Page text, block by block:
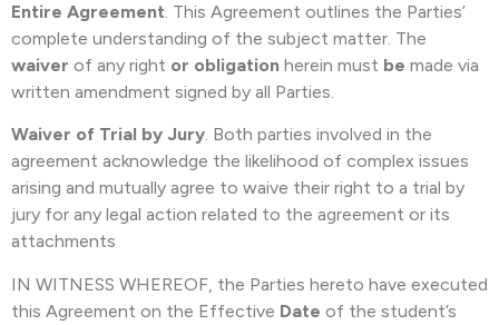
Entire Agreement. This Agreement outlines the Parties’
complete understanding of the subject matter. The
waiver of any right or obligation herein must be made via
written amendment signed by all Parties.
Waiver of Trial by Jury. Both parties involved in the
agreement acknowledge the likelihood of complex issues
arising and mutually agree to waive their right to a trial by
jury for any legal action related to the agreement or its
attachments
IN WITNESS WHEREOF, the Parties hereto have executed
this Agreement on the Effective Date of the student’s